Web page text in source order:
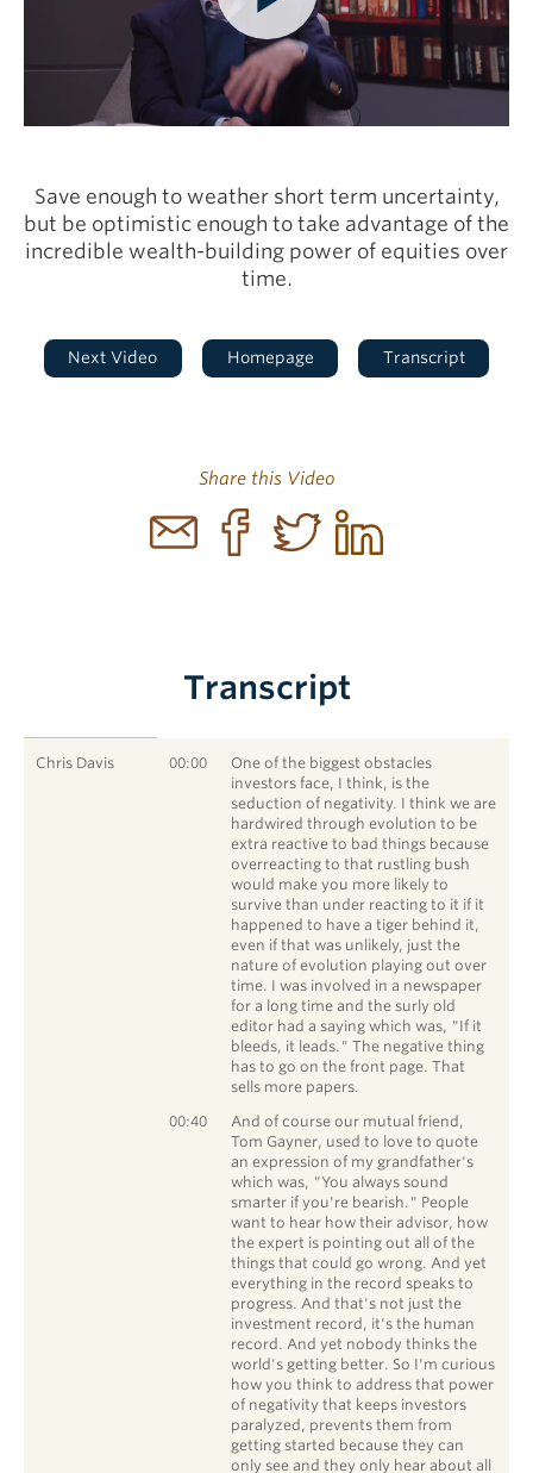
Play
Save enough to weather short term uncertainty,
but be optimistic enough to take advantage of the
incredible wealth-building power of equities over
time.
Next Video Homepage Transcript
Share this Video
Transcript
Chris Davis 00:00
One of the biggest obstacles
investors face, I think, is the
seduction of negativity. I think we are
hardwired through evolution to be
extra reactive to bad things because
overreacting to that rustling bush
would make you more likely to
survive than under reacting to it if it
happened to have a tiger behind it,
even if that was unlikely, just the
nature of evolution playing out over
time. I was involved in a newspaper
for a long time and the surly old
editor had a saying which was, "If it
bleeds, it leads." The negative thing
has to go on the front page. That
sells more papers.
00:40
And of course our mutual friend,
Tom Gayner, used to love to quote
an expression of my grandfather's
which was, "You always sound
smarter if you're bearish." People
want to hear how their advisor, how
the expert is pointing out all of the
things that could go wrong. And yet
everything in the record speaks to
progress. And that's not just the
investment record, it's the human
record. And yet nobody thinks the
world's getting better. So I'm curious
how you think to address that power
of negativity that keeps investors
paralyzed, prevents them from
getting started because they can
only see and they only hear about all